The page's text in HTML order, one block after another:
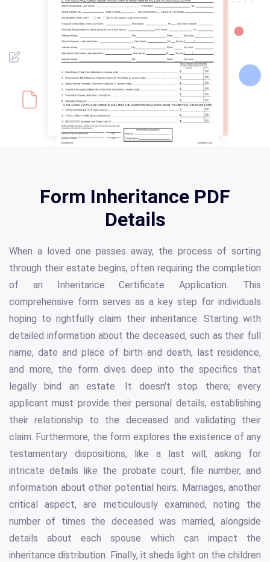
Form Inheritance PDF
Details
When a loved one passes away, the process of sorting
through their estate begins, often requiring the completion
of an Inheritance Certificate Application. This
comprehensive form serves as a key step for individuals
hoping to rightfully claim their inheritance. Starting with
detailed information about the deceased, such as their full
name, date and place of birth and death, last residence,
and more, the form dives deep into the specifics that
legally bind an estate. It doesn't stop there; every
applicant must provide their personal details, establishing
their relationship to the deceased and validating their
claim. Furthermore, the form explores the existence of any
testamentary dispositions, like a last will, asking for
intricate details like the probate court, file number, and
information about other potential heirs. Marriages, another
critical aspect, are meticulously examined, noting the
number of times the deceased was married, alongside
details about each spouse which can impact the
inheritance distribution. Finally, it sheds light on the children